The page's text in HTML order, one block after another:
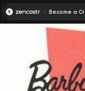
Become a